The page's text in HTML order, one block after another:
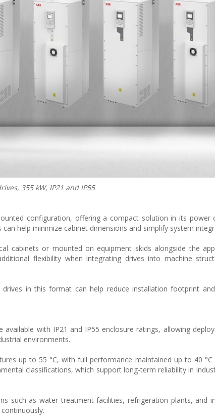
355 kW, IP21 and IP55
configuration, offering a compact solution in its power
help minimize cabinet dimensions and simplify system
cabinets or mounted on equipment skids alongside the
flexibility when integrating drives into machine
in this format can help reduce installation footprint
available with IP21 and IP55 enclosure ratings, allowing
environments.
up to 55 °C, with full performance maintained up to 40
classifications, which support long-term reliability in
such as water treatment facilities, refrigeration plants, and